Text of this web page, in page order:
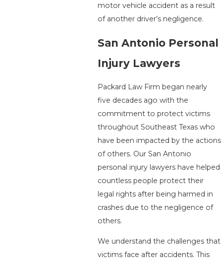
motor vehicle accident as a result
of another driver’s negligence.
San Antonio Personal
Injury Lawyers
Packard Law Firm began nearly
five decades ago with the
commitment to protect victims
throughout Southeast Texas who
have been impacted by the actions
of others. Our San Antonio
personal injury lawyers have helped
countless people protect their
legal rights after being harmed in
crashes due to the negligence of
others.
We understand the challenges that
victims face after accidents. This